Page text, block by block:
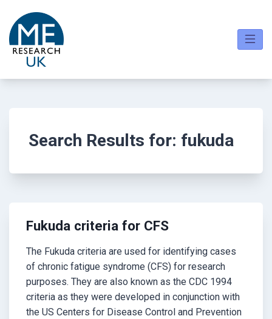
content
Search Results for: fukuda
Fukuda criteria for CFS
The Fukuda criteria are used for identifying cases
of chronic fatigue syndrome (CFS) for research
purposes. They are also known as the CDC 1994
criteria as they were developed in conjunction with
the US Centers for Disease Control and Prevention